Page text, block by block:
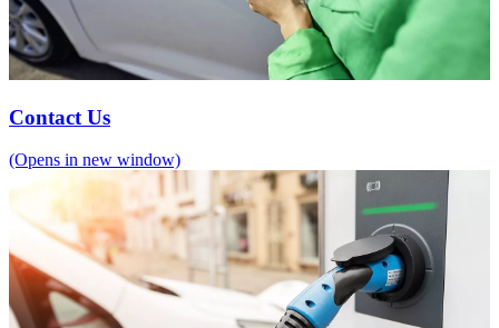
Contact Us
(Opens in new window)